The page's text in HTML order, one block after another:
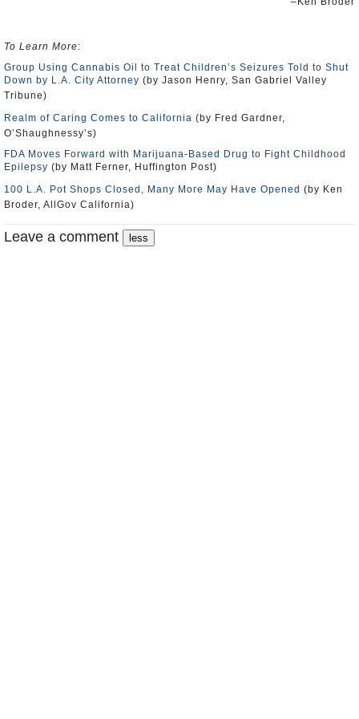
To Learn More:
Group Using Cannabis Oil to Treat Children’s Seizures Told to Shut
Down by L.A. City Attorney (by Jason Henry, San Gabriel Valley
Tribune)
Realm of Caring Comes to California (by Fred Gardner,
O’Shaughnessy’s)
FDA Moves Forward with Marijuana-Based Drug to Fight Childhood
Epilepsy (by Matt Ferner, Huffington Post)
100 L.A. Pot Shops Closed, Many More May Have Opened (by Ken
Broder, AllGov California)
Leave a comment